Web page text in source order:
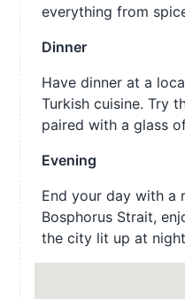
everything from
Dinner
Have dinner at a
Turkish cuisine. Try
paired with a glass
Evening
End your day with a
Bosphorus Strait,
the city lit up at